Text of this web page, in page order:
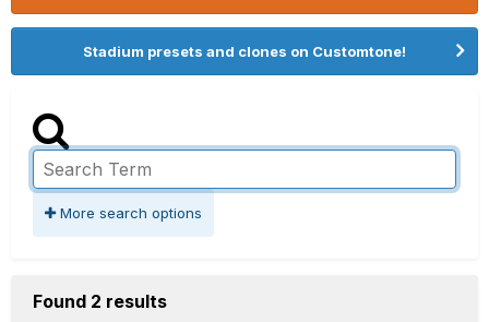
Stadium presets and clones on Customtone!
More search options
Found 2 results